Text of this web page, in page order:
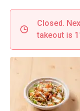
Closed.
takeout is